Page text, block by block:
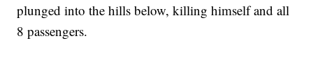
plunged into the hills below, killing himself and all
8 passengers.